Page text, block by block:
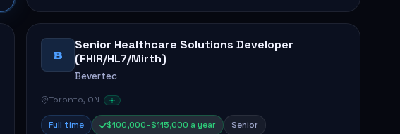
B
Senior Healthcare Solutions Developer
(FHIR/HL7/Mirth)
Bevertec
Toronto, ON
Full time $100,000–$115,000 a year Senior